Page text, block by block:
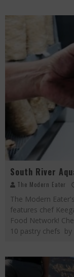
South River
The Modern Eater
The Modern
features chef
Food Network!
10 pastry chefs